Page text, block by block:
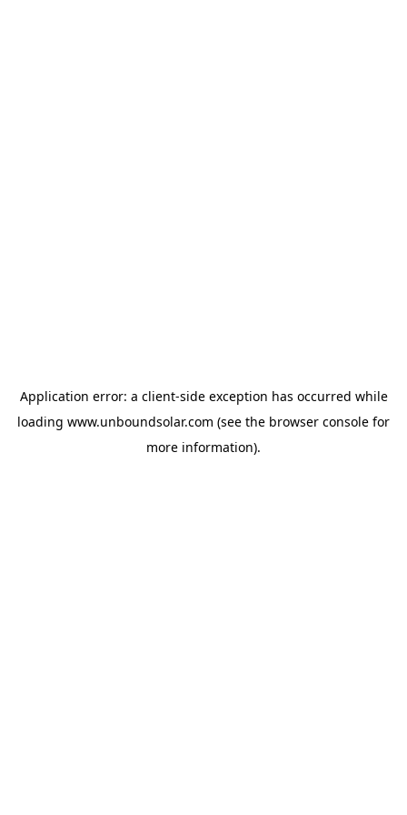
Application error: a client-side exception has occurred while
loading www.unboundsolar.com (see the browser console for
more information).